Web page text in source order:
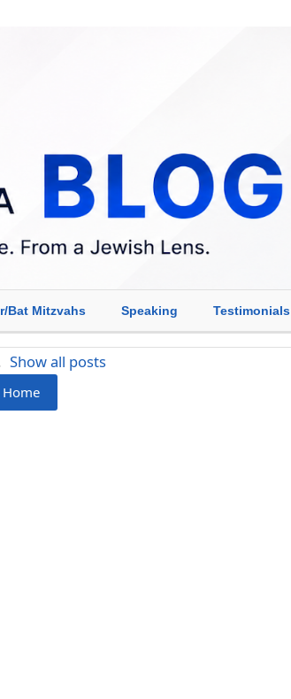
Bat Mitzvahs Speaking Testimonials
Show all posts
Home